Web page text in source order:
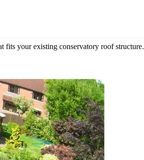
fits your existing conservatory roof structure.